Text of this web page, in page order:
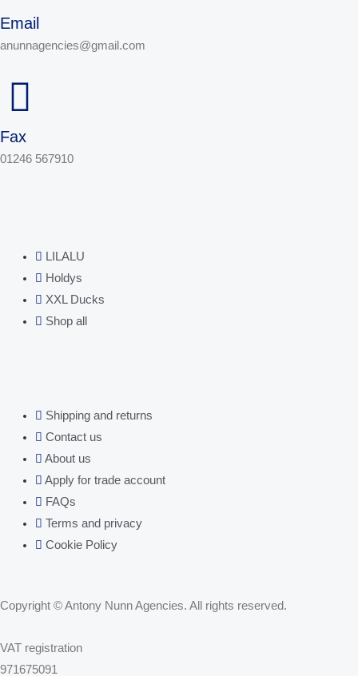
Email
anunnagencies@gmail.com
Fax
01246 567910
LILALU
Holdys
XXL Ducks
Shop all
Shipping and returns
Contact us
About us
Apply for trade account
FAQs
Terms and privacy
Cookie Policy
Copyright © Antony Nunn Agencies. All rights reserved.
VAT registration
971675091